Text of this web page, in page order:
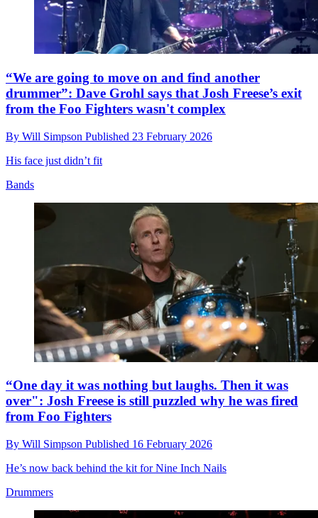
“We are going to move on and find another
drummer”: Dave Grohl says that Josh Freese’s exit
from the Foo Fighters wasn't complex
By Will Simpson Published 23 February 2026
His face just didn’t fit
Bands
“One day it was nothing but laughs. Then it was
over": Josh Freese is still puzzled why he was fired
from Foo Fighters
By Will Simpson Published 16 February 2026
He’s now back behind the kit for Nine Inch Nails
Drummers